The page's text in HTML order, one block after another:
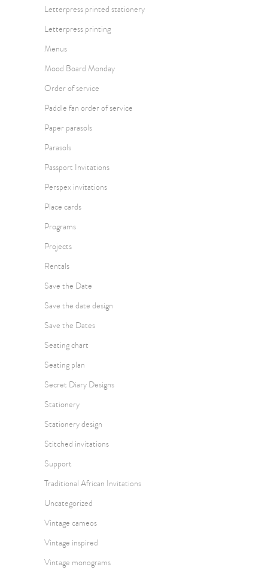
Letterpress printed stationery
Letterpress printing
Menus
Mood Board Monday
Order of service
Paddle fan order of service
Paper parasols
Parasols
Passport Invitations
Perspex invitations
Place cards
Programs
Projects
Rentals
Save the Date
Save the date design
Save the Dates
Seating chart
Seating plan
Secret Diary Designs
Stationery
Stationery design
Stitched invitations
Support
Traditional African Invitations
Uncategorized
Vintage cameos
Vintage inspired
Vintage monograms